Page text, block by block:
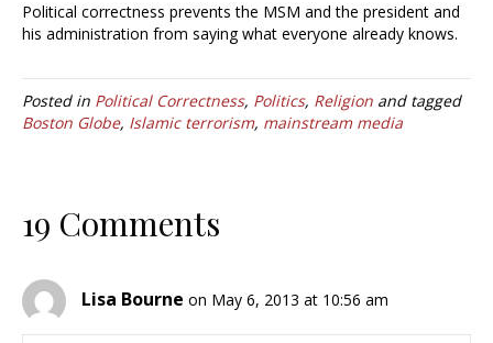
Political correctness prevents the MSM and the president and
his administration from saying what everyone already knows.
Posted in Political Correctness, Politics, Religion and tagged
Boston Globe, Islamic terrorism, mainstream media
19 Comments
Lisa Bourne on May 6, 2013 at 10:56 am